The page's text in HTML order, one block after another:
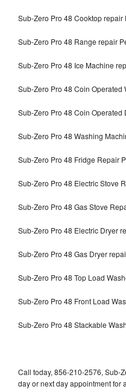
Sub-Zero Pro 48 Cooktop repair
Sub-Zero Pro 48 Range repair
Sub-Zero Pro 48 Ice Machine
Sub-Zero Pro 48 Coin
Sub-Zero Pro 48 Coin Operated
Sub-Zero Pro 48 Washing
Sub-Zero Pro 48 Fridge Repair
Sub-Zero Pro 48 Electric Stove
Sub-Zero Pro 48 Gas Stove
Sub-Zero Pro 48 Electric Dryer
Sub-Zero Pro 48 Gas Dryer
Sub-Zero Pro 48 Top Load
Sub-Zero Pro 48 Front Load
Sub-Zero Pro 48 Stackable
Call today, 856-210-2576, Sub-
day or next day appointment for